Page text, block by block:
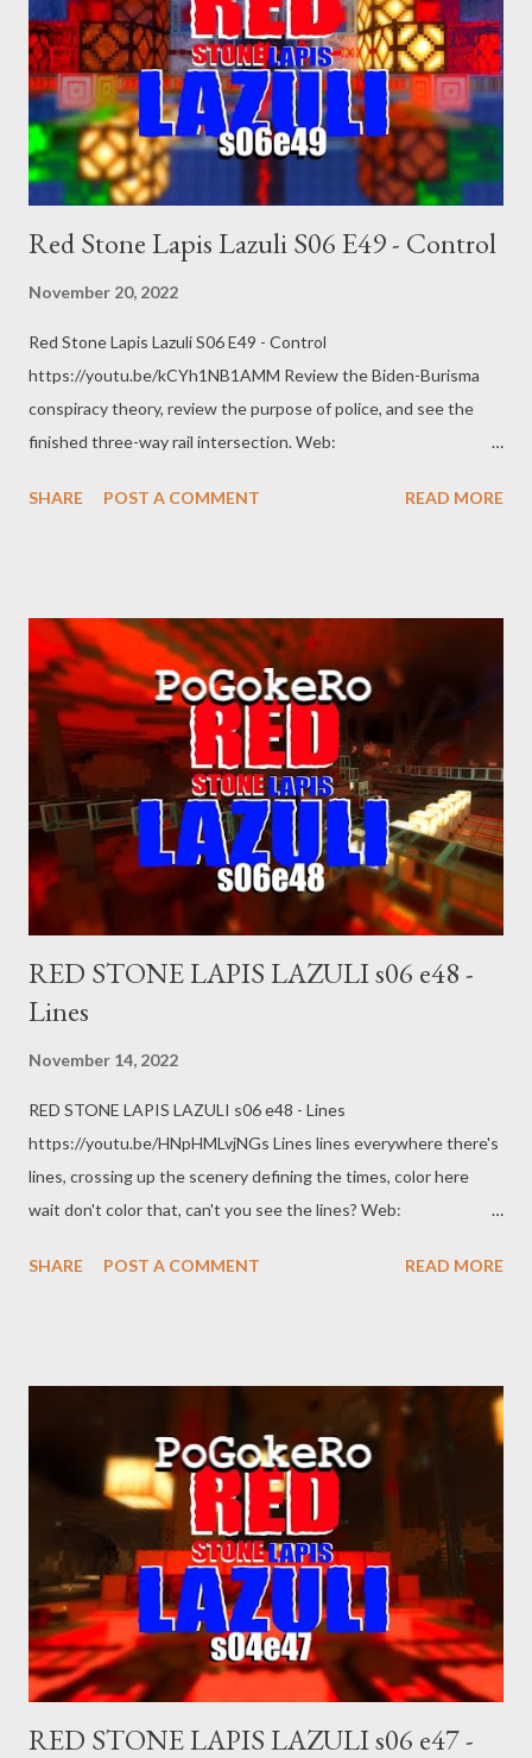
million belonging to companies controlled by Zlochevsky. At the
end of 2014, Zlochevsky fled Ukraine amid allegations of
unlawful self enrichment and legalization of funds. November
2014: Deutsche Bank reported that $24 million of funds from
his companies were wired from ...
Red Stone Lapis Lazuli S06 E49 - Control
November 20, 2022
Red Stone Lapis Lazuli S06 E49 - Control
https://youtu.be/kCYh1NB1AMM Review the Biden-Burisma
conspiracy theory, review the purpose of police, and see the
finished three-way rail intersection. Web:
https://www.twitter.com/pogokero Facebook (fuck facebook!):
SHARE POST A COMMENT READ MORE
RED STONE LAPIS LAZULI s06 e48 -
Lines
November 14, 2022
RED STONE LAPIS LAZULI s06 e48 - Lines
https://youtu.be/HNpHMLvjNGs Lines lines everywhere there's
lines, crossing up the scenery defining the times, color here
wait don't color that, can't you see the lines? Web:
https://www.twitter.com/pogokero Facebook (fuck facebook!):
SHARE POST A COMMENT READ MORE
RED STONE LAPIS LAZULI s06 e47 -